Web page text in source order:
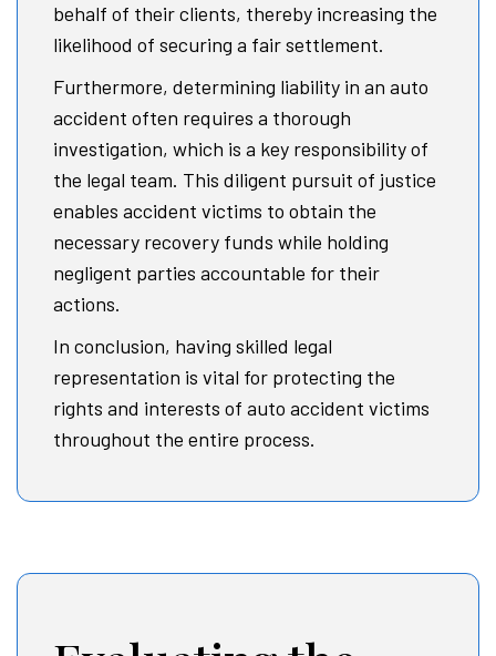
behalf of their clients, thereby increasing the
likelihood of securing a fair settlement.
Furthermore, determining liability in an auto
accident often requires a thorough
investigation, which is a key responsibility of
the legal team. This diligent pursuit of justice
enables accident victims to obtain the
necessary recovery funds while holding
negligent parties accountable for their
actions.
In conclusion, having skilled legal
representation is vital for protecting the
rights and interests of auto accident victims
throughout the entire process.